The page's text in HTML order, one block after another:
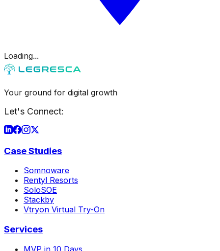
Loading...
Your ground for digital growth
Let's Connect:
Case Studies
Somnoware
Rentyl Resorts
SoloSOE
Stackby
Vtryon Virtual Try-On
Services
MVP in 10 Days